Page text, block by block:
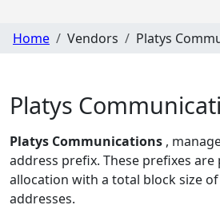
Home Vendors Platys
Platys
Platys Communications ,
address prefix. These prefixes are
allocation with a total block size of
addresses.